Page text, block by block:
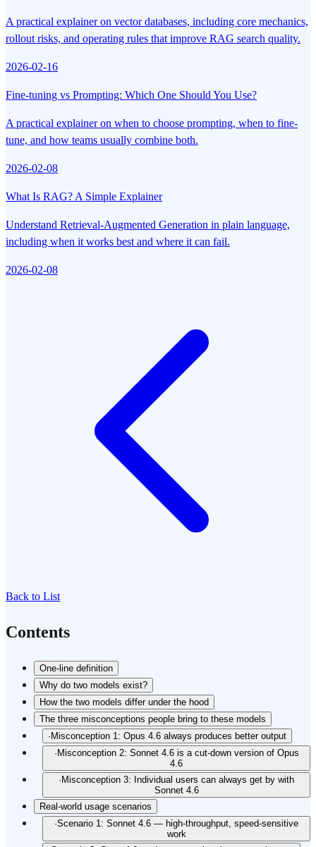
A practical explainer on vector databases, including core mechanics,
rollout risks, and operating rules that improve RAG search quality.
2026-02-16
Fine-tuning vs Prompting: Which One Should You Use?
A practical explainer on when to choose prompting, when to fine-
tune, and how teams usually combine both.
2026-02-08
What Is RAG? A Simple Explainer
Understand Retrieval-Augmented Generation in plain language,
including when it works best and where it can fail.
2026-02-08
Back to List
Contents
One-line definition
Why do two models exist?
How the two models differ under the hood
The three misconceptions people bring to these models
·Misconception 1: Opus 4.6 always produces better output
·Misconception 2: Sonnet 4.6 is a cut-down version of Opus
4.6
·Misconception 3: Individual users can always get by with
Sonnet 4.6
Real-world usage scenarios
·Scenario 1: Sonnet 4.6 — high-throughput, speed-sensitive
work